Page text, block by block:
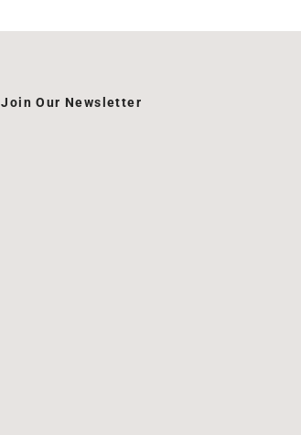
Join Our Newsletter